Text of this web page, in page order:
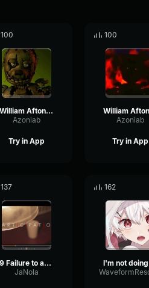
100
William Afton Laughing (J-GEMS)
Azoniab
Try in App
100
Azoniab
Try in App
137
9 Failure to abide by these Jenny
JaNola
162